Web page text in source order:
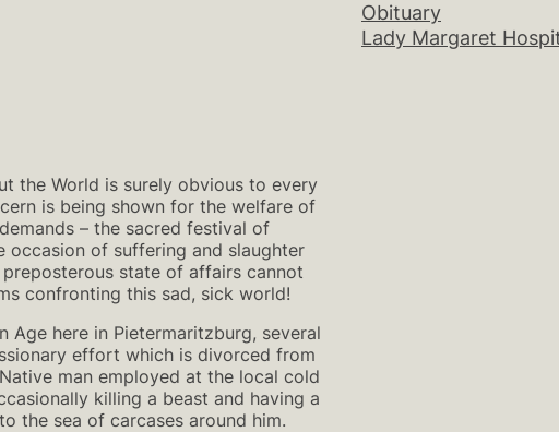
the World is surely obvious to every
is being shown for the welfare of
– the sacred festival of
occasion of suffering and slaughter
state of affairs cannot
confronting this sad, sick world!
here in Pietermaritzburg, several
effort which is divorced from
man employed at the local cold
killing a beast and having a
the sea of carcases around him.
Obituary
Lady Margaret